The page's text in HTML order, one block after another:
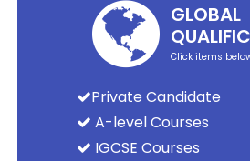
GLOBAL
Click items
Private Candidate
A-level Courses
IGCSE Courses